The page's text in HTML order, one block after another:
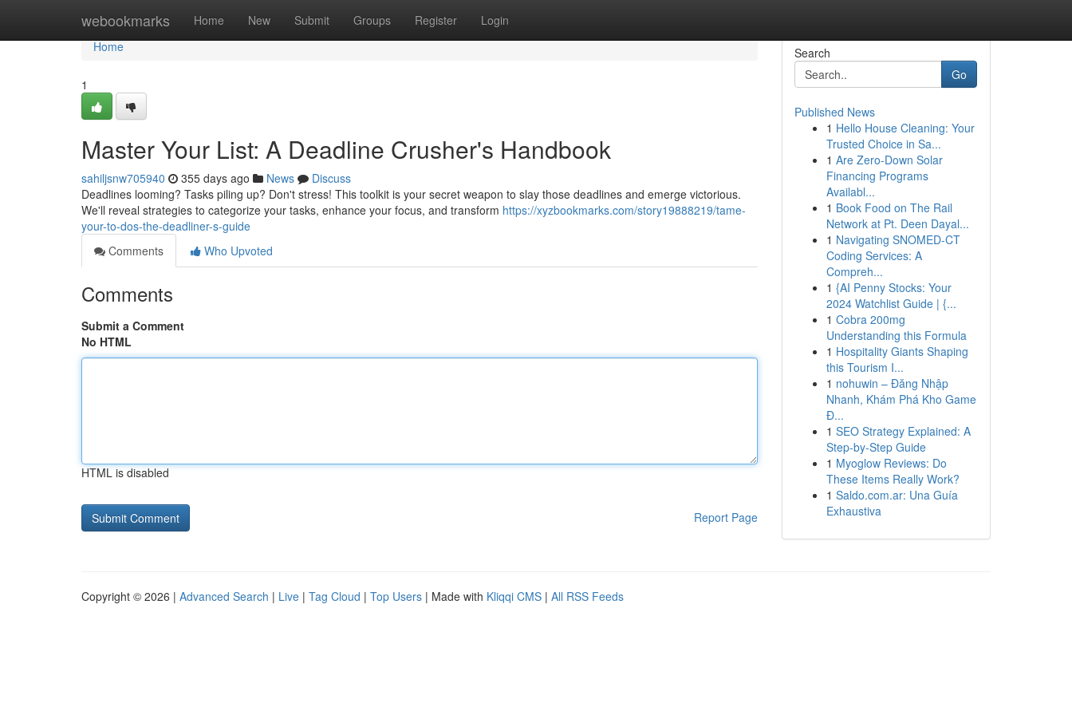
webookmarks Home New Submit Groups Register Login
Home
Home
1
Master Your List: A Deadline Crusher's Handbook
sahiljsnw705940 355 days ago News
Discuss
Deadlines looming? Tasks piling up? Don't stress! This toolkit is your secret weapon to slay those deadlines and emerge victorious.
We'll reveal strategies to categorize your tasks, enhance your focus, and transform https://xyzbookmarks.com/story19888219/tame-
your-to-dos-the-deadliner-s-guide
Comments
Who Upvoted
Comments
Submit a Comment
No HTML
HTML is disabled
Report Page
Search
Go
Published News
1 Hello House Cleaning: Your
Trusted Choice in Sa...
1 Are Zero-Down Solar
Financing Programs
Availabl...
1 Book Food on The Rail
Network at Pt. Deen Dayal...
1 Navigating SNOMED-CT
Coding Services: A
Compreh...
1 {AI Penny Stocks: Your
2024 Watchlist Guide | {...
1 Cobra 200mg
Understanding this Formula
1 Hospitality Giants Shaping
this Tourism I...
1 nohuwin – Đăng Nhập
Nhanh, Khám Phá Kho Game
Đ...
1 SEO Strategy Explained: A
Step-by-Step Guide
1 Myoglow Reviews: Do
These Items Really Work?
1 Saldo.com.ar: Una Guía
Exhaustiva
Copyright © 2026 | Advanced Search | Live | Tag Cloud | Top Users | Made with Kliqqi CMS | All RSS Feeds